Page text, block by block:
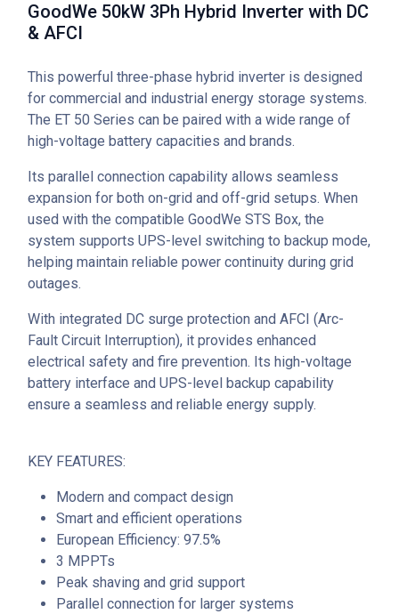
GoodWe 50kW 3Ph Hybrid Inverter with DC
& AFCI
This powerful three-phase hybrid inverter is designed
for commercial and industrial energy storage systems.
The ET 50 Series can be paired with a wide range of
high-voltage battery capacities and brands.
Its parallel connection capability allows seamless
expansion for both on-grid and off-grid setups. When
used with the compatible GoodWe STS Box, the
system supports UPS-level switching to backup mode,
helping maintain reliable power continuity during grid
outages.
With integrated DC surge protection and AFCI (Arc-
Fault Circuit Interruption), it provides enhanced
electrical safety and fire prevention. Its high-voltage
battery interface and UPS-level backup capability
ensure a seamless and reliable energy supply.
KEY FEATURES:
Modern and compact design
Smart and efficient operations
European Efficiency: 97.5%
3 MPPTs
Peak shaving and grid support
Parallel connection for larger systems